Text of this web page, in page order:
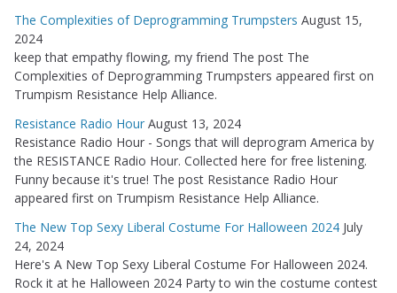
The Complexities of Deprogramming Trumpsters August 15,
2024
keep that empathy flowing, my friend The post The
Complexities of Deprogramming Trumpsters appeared first on
Trumpism Resistance Help Alliance.
Resistance Radio Hour August 13, 2024
Resistance Radio Hour - Songs that will deprogram America by
the RESISTANCE Radio Hour. Collected here for free listening.
Funny because it's true! The post Resistance Radio Hour
appeared first on Trumpism Resistance Help Alliance.
The New Top Sexy Liberal Costume For Halloween 2024 July
24, 2024
Here's A New Top Sexy Liberal Costume For Halloween 2024.
Rock it at he Halloween 2024 Party to win the costume contest